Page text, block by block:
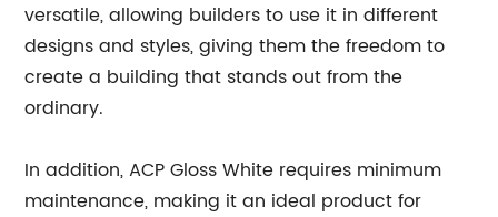
versatile, allowing builders to use it in different
designs and styles, giving them the freedom to
create a building that stands out from the
ordinary.
In addition, ACP Gloss White requires minimum
maintenance, making it an ideal product for